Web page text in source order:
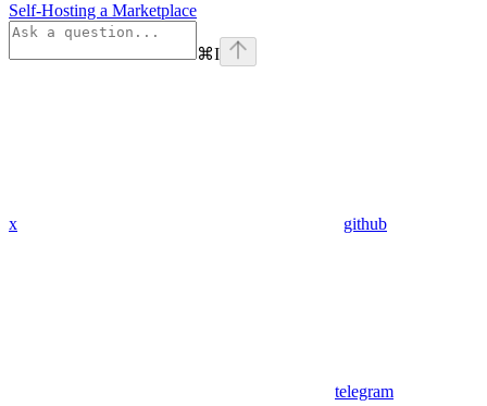
Self-Hosting a Marketplace
⌘I
x github
telegram